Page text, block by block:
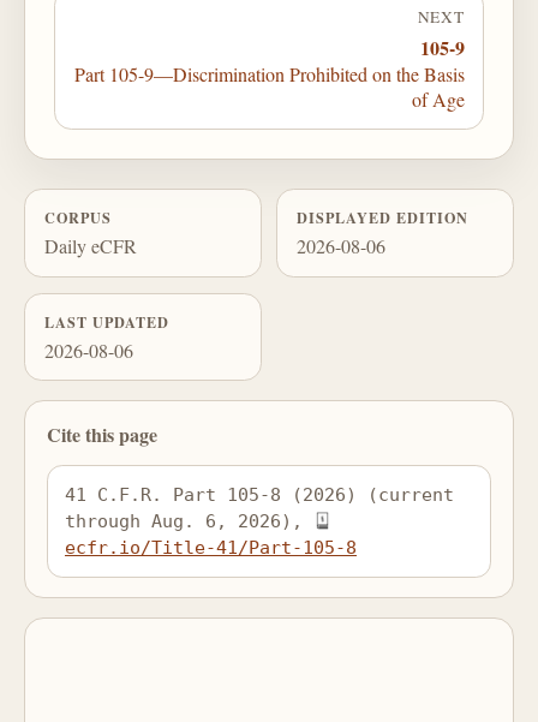
NEXT
105-9
Part 105-9—Discrimination Prohibited on the Basis
of Age
CORPUS
Daily eCFR
DISPLAYED EDITION
2026-08-06
LAST UPDATED
2026-08-06
Cite this page
41 C.F.R. Part 105-8 (2026) (current
through Aug. 6, 2026),
ecfr.io/Title-41/Part-105-8